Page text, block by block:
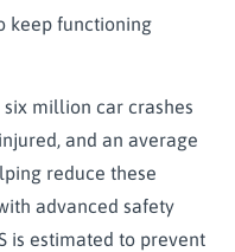
keep functioning
six million car crashes
and an average
reduce these
advanced safety
is estimated to prevent